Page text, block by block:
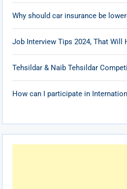
Why should car insurance be
Job Interview Tips 2024, That Will
Tehsildar & Naib Tehsildar
How can I participate in